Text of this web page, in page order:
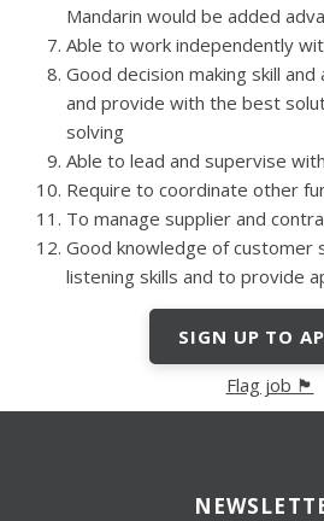
Mandarin would be added
Able to work independently
Good decision making skill
and provide with the best
solving
Able to lead and supervise
Require to coordinate other
To manage supplier and
Good knowledge of customer
listening skills and to provide
SIGN UP TO
Flag job 🏴